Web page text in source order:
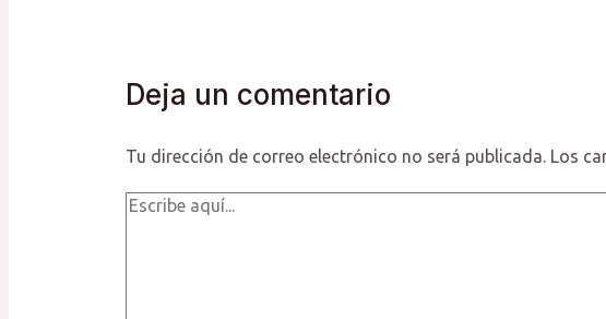
Deja un comentario
Tu dirección de correo electrónico no será publicada. Los
Escribe